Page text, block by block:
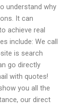
understand why
It can
achieve real
include: We call
is search
go directly
with quotes!
you all the
our direct